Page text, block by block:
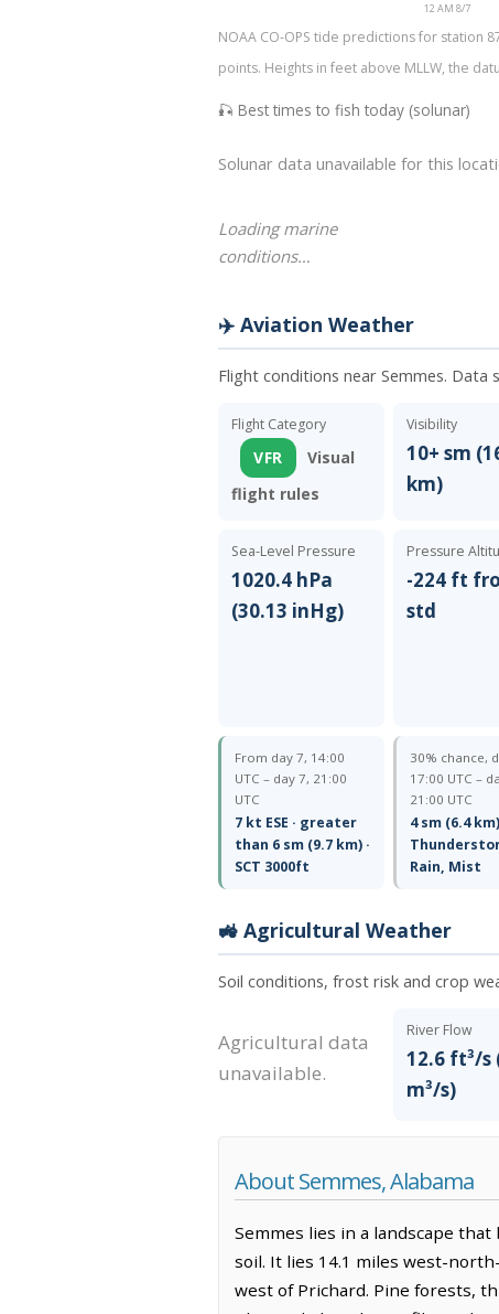
12 AM 8/7
NOAA CO-OPS tide predictions for station
points. Heights in feet above MLLW, the
🎣 Best times to fish today (solunar)
Solunar data unavailable for this
Loading marine
conditions…
✈️ Aviation Weather
Flight conditions near Semmes. Data
Flight Category
VFR
Visual
flight rules
Visibility
10+ sm
km)
Sea-Level Pressure
1020.4 hPa
(30.13 inHg)
Pressure
-224 ft
std
From day 7, 14:00
UTC – day 7, 21:00
UTC
7 kt ESE · greater
than 6 sm (9.7 km) ·
SCT 3000ft
30% chance,
17:00 UTC –
21:00 UTC
4 sm (6.4 km)
Rain, Mist
🚜 Agricultural Weather
Soil conditions, frost risk and crop
Agricultural data
unavailable.
River Flow
12.6 ft³/s
m³/s)
About Semmes, Alabama
Semmes lies in a landscape
soil. It lies 14.1 miles west-
west of Prichard. Pine forests,